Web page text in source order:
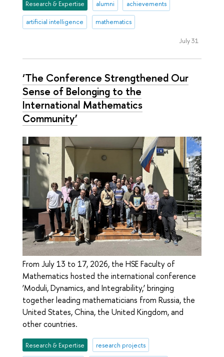
Research & Expertise alumni achievements
artificial intelligence mathematics
July 31
‘The Conference Strengthened Our
Sense of Belonging to the
International Mathematics
Community’
From July 13 to 17, 2026, the HSE Faculty of
Mathematics hosted the international conference
‘Moduli, Dynamics, and Integrability,’ bringing
together leading mathematicians from Russia, the
United States, China, the United Kingdom, and
other countries.
Research & Expertise research projects